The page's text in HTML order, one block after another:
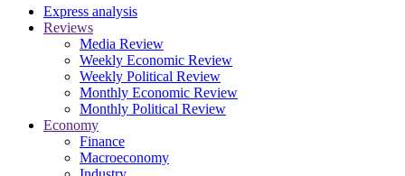
Express analysis
Reviews
Media Review
Weekly Economic Review
Weekly Political Review
Monthly Economic Review
Monthly Political Review
Economy
Finance
Macroeconomy